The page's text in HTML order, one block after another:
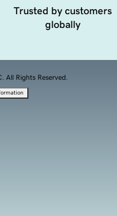
Trusted by customers
globally
Rights Reserved.